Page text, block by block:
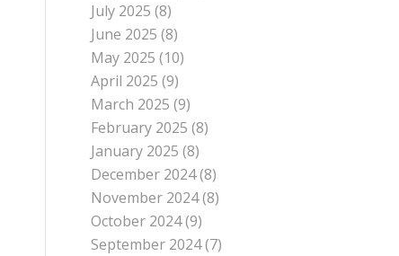
July 2025 (8)
June 2025 (8)
May 2025 (10)
April 2025 (9)
March 2025 (9)
February 2025 (8)
January 2025 (8)
December 2024(8)
November 2024(8)
October 2024(9)
September 2024(7)